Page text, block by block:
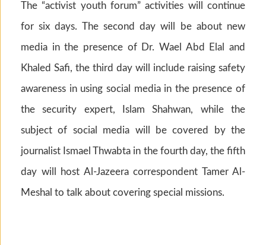
The “activist youth forum” activities will continue
for six days. The second day will be about new
media in the presence of Dr. Wael Abd Elal and
Khaled Safi, the third day will include raising safety
awareness in using social media in the presence of
the security expert, Islam Shahwan, while the
subject of social media will be covered by the
journalist Ismael Thwabta in the fourth day, the fifth
day will host Al-Jazeera correspondent Tamer Al-
Meshal to talk about covering special missions.